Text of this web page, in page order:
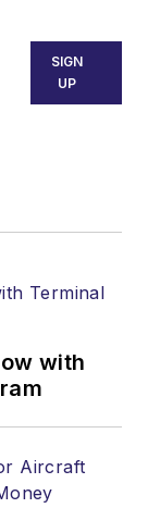
SIGN
UP
with